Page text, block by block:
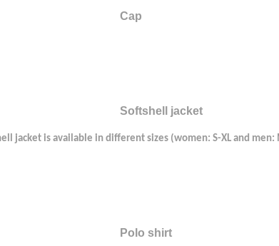
Cap
Softshell jacket
jacket is available in different sizes (women: S-XL and
Polo shirt